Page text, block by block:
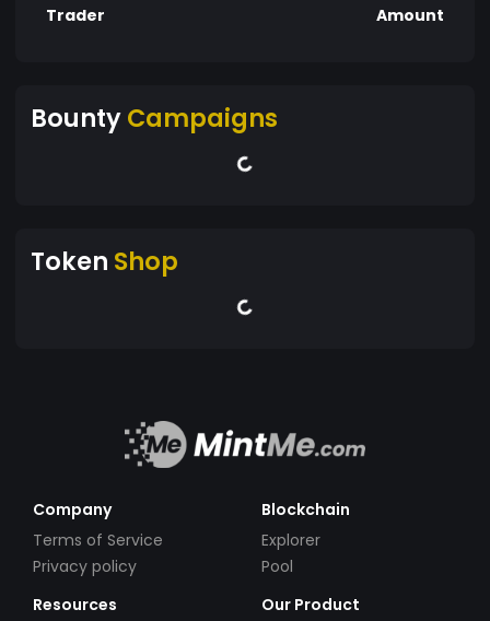
Trader Amount
BountyCampaigns
Token Shop
Company
Terms of Service
Privacy policy
Blockchain
Explorer
Pool
Resources
Our Product